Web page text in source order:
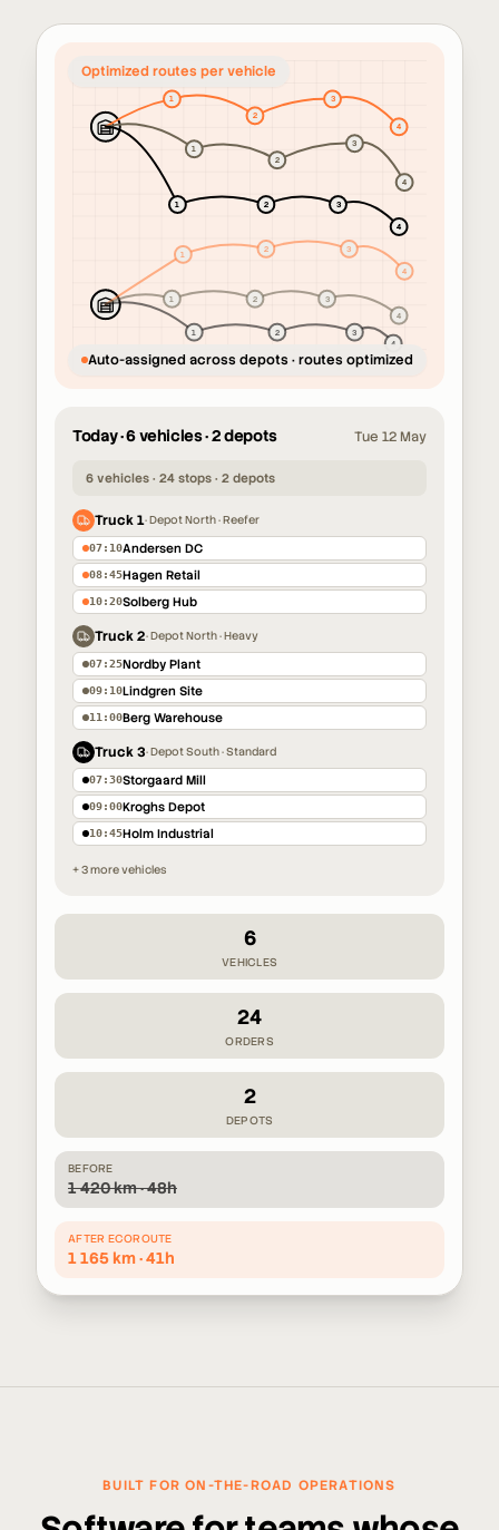
Unassigned orders across the
Auto-assigned across depots · routes optimized
Today · 6 vehicles · 2 depots Tue 12 May
6 vehicles · 24 stops · 2 depots
Truck 1·Depot North · Reefer
07:10Andersen DC
08:45Hagen Retail
10:20Solberg Hub
Truck 2·Depot North · Heavy
07:25Nordby Plant
09:10Lindgren Site
11:00Berg Warehouse
Truck 3·Depot South · Standard
07:30Storgaard Mill
09:00Kroghs Depot
10:45Holm Industrial
+ 3 more vehicles
6
VEHICLES
24
ORDERS
2
DEPOTS
BEFORE
1 420 km · 48h
AFTER ECOROUTE
1 165 km · 41h
BUILT FOR ON-THE-ROAD OPERATIONS